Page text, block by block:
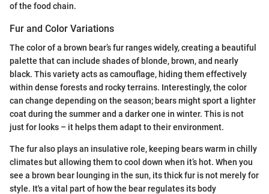
of the food chain.
Fur and Color Variations
The color of a brown bear’s fur ranges widely, creating a beautiful
palette that can include shades of blonde, brown, and nearly
black. This variety acts as camouflage, hiding them effectively
within dense forests and rocky terrains. Interestingly, the color
can change depending on the season; bears might sport a lighter
coat during the summer and a darker one in winter. This is not
just for looks – it helps them adapt to their environment.
The fur also plays an insulative role, keeping bears warm in chilly
climates but allowing them to cool down when it’s hot. When you
see a brown bear lounging in the sun, its thick fur is not merely for
style. It's a vital part of how the bear regulates its body